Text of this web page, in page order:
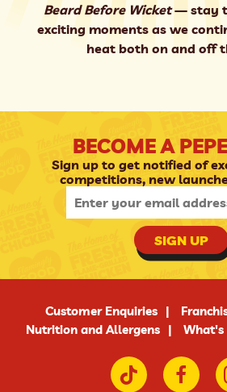
Beard Before Wicket— stay
exciting moments as we
heat both on and off
BECOME A
Sign up to get notified of
competitions, new
SIGN UP
Customer Enquiries
Nutrition and Allergens
What's